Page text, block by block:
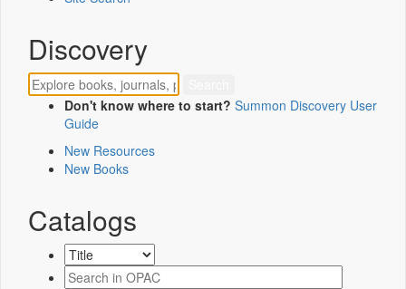
Discovery
Don't know where to start? Summon Discovery User
Guide
New Resources
New Books
Catalogs